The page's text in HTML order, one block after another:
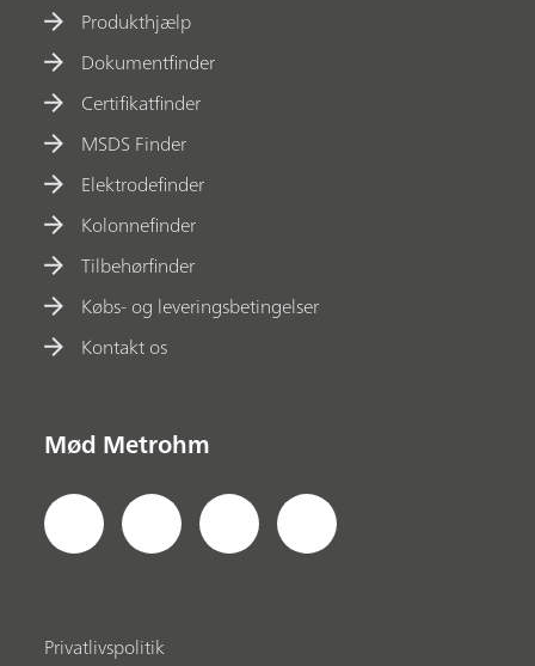
Produkthjælp
Dokumentfinder
Certifikatfinder
MSDS Finder
Elektrodefinder
Kolonnefinder
Tilbehørfinder
Købs- og leveringsbetingelser
Kontakt os
Mød Metrohm
Privatlivspolitik